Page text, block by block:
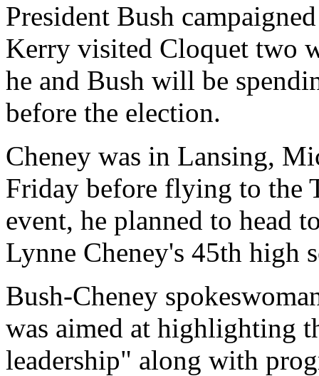
President Bush
Kerry visited Cloquet two
he and Bush will be
before the election.
Cheney was in Lansing,
Friday before flying to the
event, he planned to head
Lynne Cheney's 45th high
Bush-Cheney
was aimed at highlighting
leadership" along with